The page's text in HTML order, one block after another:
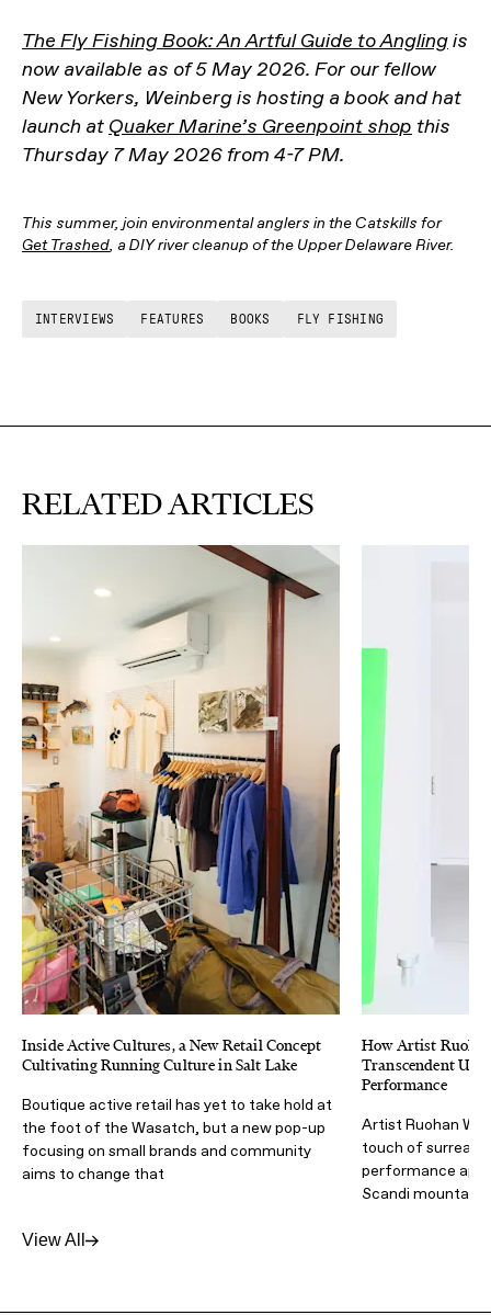
The Fly Fishing Book: An Artful Guide to Anglingis
now available as of 5 May 2026. For our fellow
New Yorkers, Weinberg is hosting a book and hat
launch at Quaker Marine’s Greenpoint shop this
Thursday 7 May 2026 from 4-7 PM.
This summer, join environmental anglers in the Catskills for
Get Trashed, a DIY river cleanup of the Upper Delaware River.
INTERVIEWS FEATURES BOOKS FLY FISHING
RELATED ARTICLES
Inside Active Cultures, a New Retail Concept
Cultivating Running Culture in Salt Lake
Boutique active retail has yet to take hold at
the foot of the Wasatch, but a new pop-up
focusing on small brands and community
aims to change that
How Artist
Transcendent
Performance
Artist Ruohan
touch of
performance
Scandi mountain
View All